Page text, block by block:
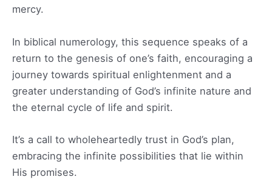
mercy.
In biblical numerology, this sequence speaks of a
return to the genesis of one’s faith, encouraging a
journey towards spiritual enlightenment and a
greater understanding of God’s infinite nature and
the eternal cycle of life and spirit.
It’s a call to wholeheartedly trust in God’s plan,
embracing the infinite possibilities that lie within
His promises.